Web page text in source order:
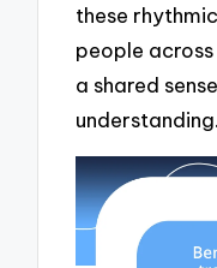
these
people
a shared
understanding.